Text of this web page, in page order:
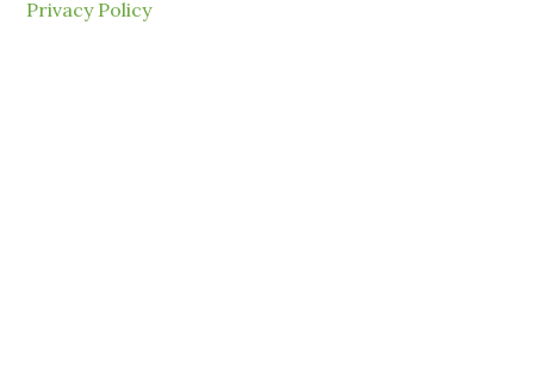
Privacy Policy